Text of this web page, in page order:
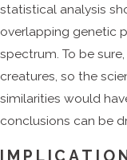
statistical analysis
overlapping genetic
spectrum. To be
creatures, so the
similarities would
conclusions can be